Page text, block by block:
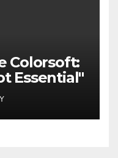
Colorsoft:
Essential"